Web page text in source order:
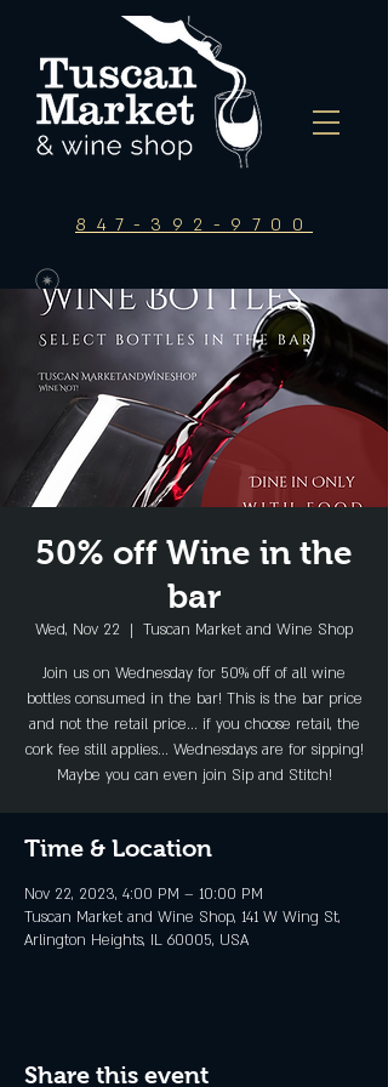
847-392-9700
50% off Wine in the
bar
Wed, Nov 22
  |
Tuscan Market and Wine Shop
Join us on Wednesday for 50% off of all wine
bottles consumed in the bar! This is the bar price
and not the retail price... if you choose retail, the
cork fee still applies... Wednesdays are for sipping!
Maybe you can even join Sip and Stitch!
Time & Location
Nov 22, 2023, 4:00 PM – 10:00 PM
Tuscan Market and Wine Shop, 141 W Wing St,
Arlington Heights, IL 60005, USA
Share this event